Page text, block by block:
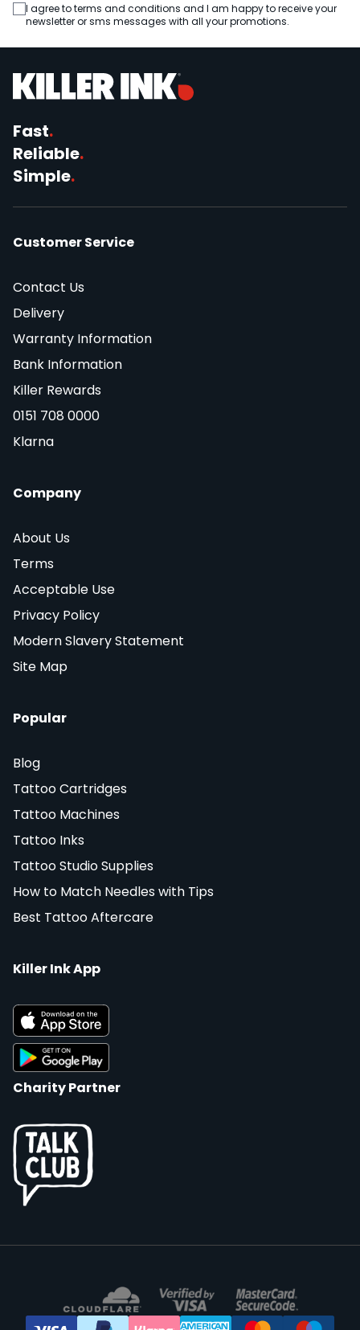
I agree to terms and conditions and I am happy to receive your
newsletter or sms messages with all your promotions.
Fast.
Reliable.
Simple.
Customer Service
Contact Us
Delivery
Warranty Information
Bank Information
Killer Rewards
0151 708 0000
Klarna
Company
About Us
Terms
Acceptable Use
Privacy Policy
Modern Slavery Statement
Site Map
Popular
Blog
Tattoo Cartridges
Tattoo Machines
Tattoo Inks
Tattoo Studio Supplies
How to Match Needles with Tips
Best Tattoo Aftercare
Killer Ink App
Charity Partner